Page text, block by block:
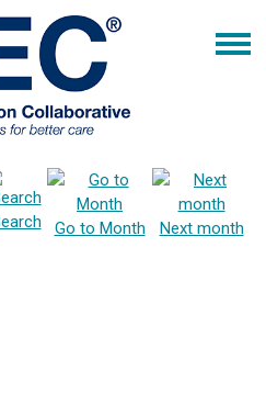
Go to Month
Next month